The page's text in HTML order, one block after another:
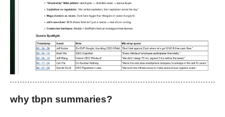
why tbpn summaries?